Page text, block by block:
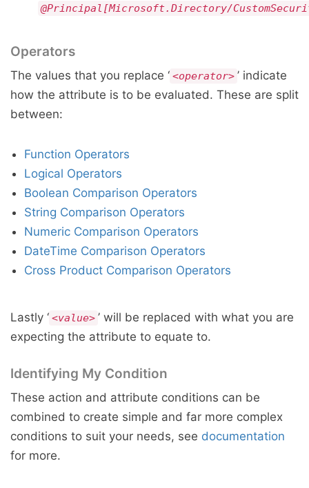
@Principal[Microsoft.Directory/
Operators
The values that you replace ‘ <operator> ’ indicate
how the attribute is to be evaluated. These are split
between:
Function Operators
Logical Operators
Boolean Comparison Operators
String Comparison Operators
Numeric Comparison Operators
DateTime Comparison Operators
Cross Product Comparison Operators
Lastly ‘ <value> ’ will be replaced with what you are
expecting the attribute to equate to.
Identifying My Condition
These action and attribute conditions can be
combined to create simple and far more complex
conditions to suit your needs, see documentation
for more.